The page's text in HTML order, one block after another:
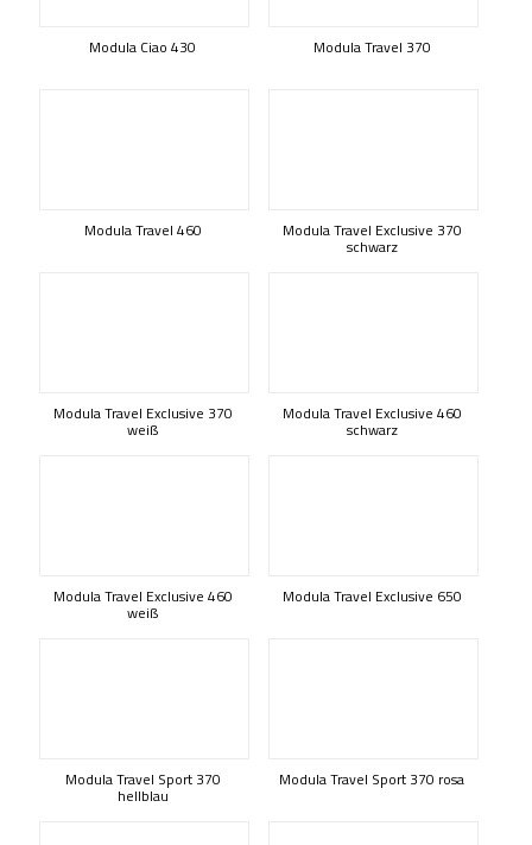
Modula Ciao 430 Modula Travel 370
Modula Travel 460 Modula Travel Exclusive 370
schwarz
Modula Travel Exclusive 370
weiß
Modula Travel Exclusive 460
schwarz
Modula Travel Exclusive 460
weiß
Modula Travel Exclusive 650
Modula Travel Sport 370
hellblau
Modula Travel Sport 370 rosa